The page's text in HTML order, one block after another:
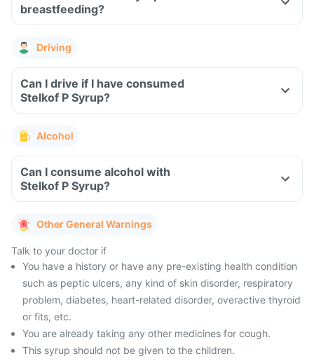
breastfeeding?
Driving
Can I drive if I have consumed
Stelkof P Syrup?
Alcohol
Can I consume alcohol with
Stelkof P Syrup?
Other General Warnings
Talk to your doctor if
You have a history or have any pre-existing health condition
such as peptic ulcers, any kind of skin disorder, respiratory
problem, diabetes, heart-related disorder, overactive thyroid
or fits, etc.
You are already taking any other medicines for cough.
This syrup should not be given to the children.